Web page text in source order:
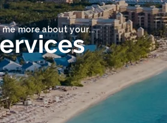
me more about your...